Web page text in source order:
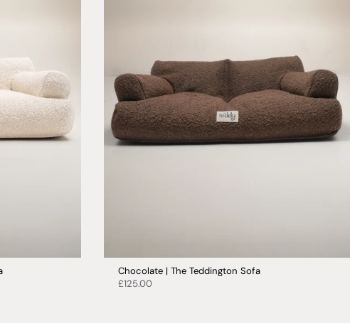
Chocolate | The Teddington Sofa
£125.00